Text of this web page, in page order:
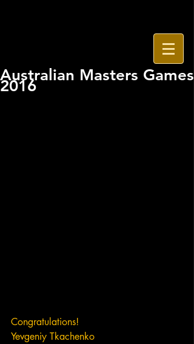
Australian Masters Games
2016
Congratulations!
Yevgeniy Tkachenko